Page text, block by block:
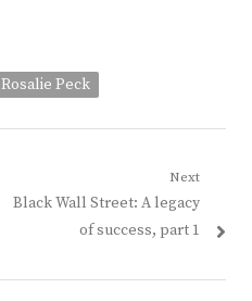
Rosalie Peck
Next
Next
Black Wall Street: A legacy
of success, part 1